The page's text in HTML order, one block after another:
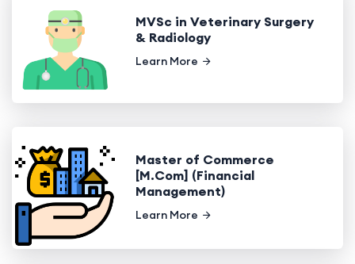
MVSc in Veterinary Surgery
& Radiology
Learn More
Master of Commerce
[M.Com] (Financial
Management)
Learn More